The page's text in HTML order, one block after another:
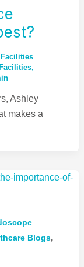
Facilities
,
Ashley
makes a
Blogs,